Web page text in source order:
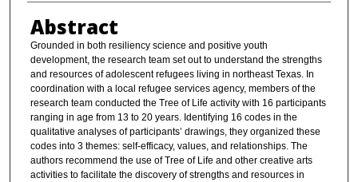
Abstract
Grounded in both resiliency science and positive youth
development, the research team set out to understand the strengths
and resources of adolescent refugees living in northeast Texas. In
coordination with a local refugee services agency, members of the
research team conducted the Tree of Life activity with 16 participants
ranging in age from 13 to 20 years. Identifying 16 codes in the
qualitative analyses of participants’ drawings, they organized these
codes into 3 themes: self-efficacy, values, and relationships. The
authors recommend the use of Tree of Life and other creative arts
activities to facilitate the discovery of strengths and resources in